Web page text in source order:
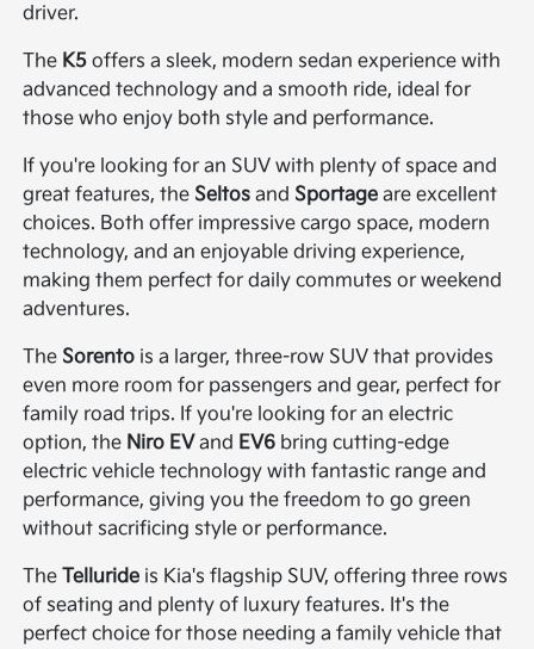
driver.
The K5 offers a sleek, modern sedan experience with
advanced technology and a smooth ride, ideal for
those who enjoy both style and performance.
If you're looking for an SUV with plenty of space and
great features, the Seltos and Sportage are excellent
choices. Both offer impressive cargo space, modern
technology, and an enjoyable driving experience,
making them perfect for daily commutes or weekend
adventures.
The Sorento is a larger, three-row SUV that provides
even more room for passengers and gear, perfect for
family road trips. If you're looking for an electric
option, the Niro EVand EV6 bring cutting-edge
electric vehicle technology with fantastic range and
performance, giving you the freedom to go green
without sacrificing style or performance.
TheTelluride is Kia's flagship SUV, offering three rows
of seating and plenty of luxury features. It's the
perfect choice for those needing a family vehicle that